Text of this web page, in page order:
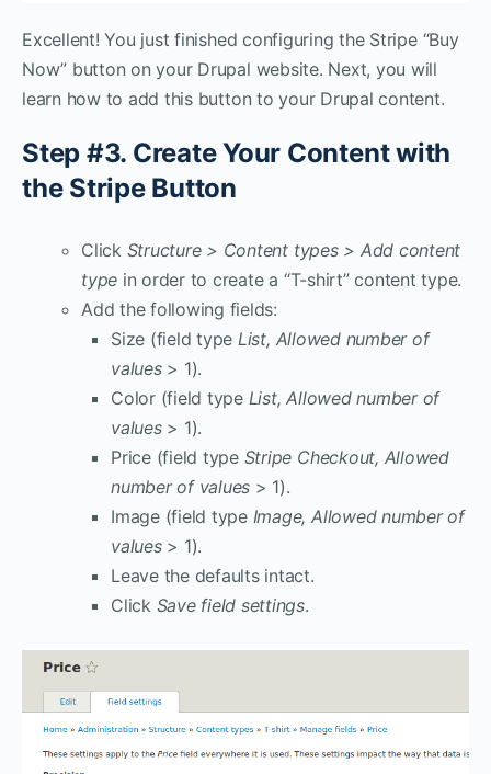
Excellent! You just finished configuring the Stripe “Buy
Now” button on your Drupal website. Next, you will
learn how to add this button to your Drupal content.
Step #3. Create Your Content with
the Stripe Button
Click Structure > Content types > Add content
type in order to create a “T-shirt” content type.
Add the following fields:
Size (field type List, Allowed number of
values> 1).
Color (field type List, Allowed number of
values> 1).
Price (field type Stripe Checkout, Allowed
number of values > 1).
Image (field type Image, Allowed number of
values> 1).
Leave the defaults intact.
Click Save field settings.